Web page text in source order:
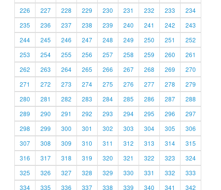
226
227 228 229 230 231 232 233
234
235
236 237 238 239 240 241 242
243
244
245 246 247 248 249 250 251
252
253
254 255 256 257 258 259 260
261
262
263 264 265 266 267 268 269
270
271
272 273 274 275 276 277 278
279
280
281 282 283 284 285 286 287
288
289
290 291 292 293 294 295 296
297
298
299 300 301 302 303 304 305
306
307
308 309 310 311 312 313 314
315
316
317 318 319 320 321 322 323
324
325
326 327 328 329 330 331 332
333
334
335 336 337 338 339 340 341 342